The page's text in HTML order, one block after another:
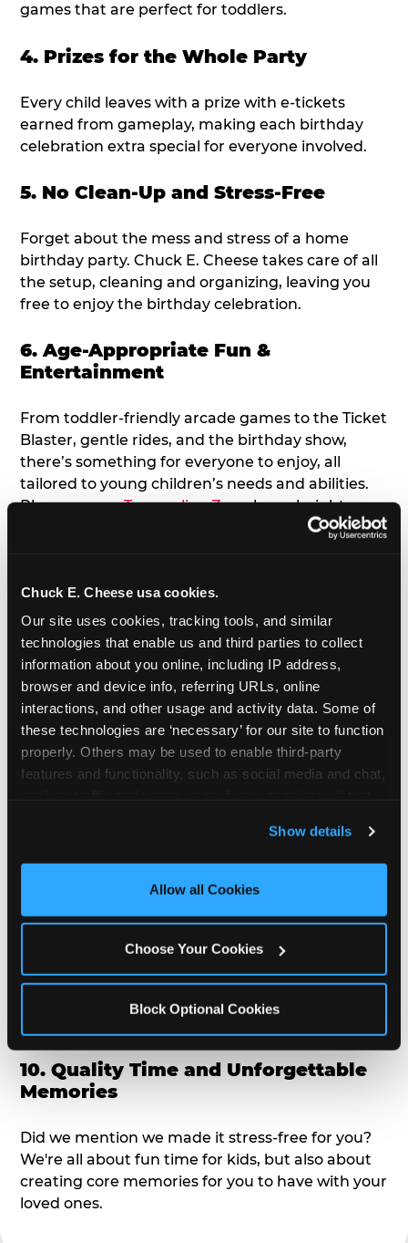
Chuck E. Cheese usa cookies.
Our site uses cookies, tracking tools, and similar
technologies that enable us and third parties to collect
information about you online, including IP address,
browser and device info, referring URLs, online
interactions, and other usage and activity data. Some of
these technologies are ‘necessary’ for our site to function
properly. Others may be used to enable third-party
features and functionality, such as social media and chat,
and measure and target content and ads, here and on
third party sites. Click ‘Allow All Cookies’ to use this
site with all cookies enabled, or click ‘Block Optional
Show details
Allow all Cookies
Choose Your Cookies
Block Optional Cookies
games that are perfect for toddlers.
4. Prizes for the Whole Party
Every child leaves with a prize with e-tickets
earned from gameplay, making each birthday
celebration extra special for everyone involved.
5. No Clean-Up and Stress-Free
Forget about the mess and stress of a home
birthday party. Chuck E. Cheese takes care of all
the setup, cleaning and organizing, leaving you
free to enjoy the birthday celebration.
6. Age-Appropriate Fun &
Entertainment
From toddler-friendly arcade games to the Ticket
Blaster, gentle rides, and the birthday show,
there’s something for everyone to enjoy, all
tailored to young children’s needs and abilities.
Plus, our newTrampoline Zonehas a height
restriction of 56", guaranteeing your young kids
7. Appearances from Chuck E.
A special appearance from Chuck E. himself adds
extra excitement to your toddler's birthday party!
Watch as the kids' faces light up when they meet
Chuck E. or enjoy a fun dance party!
8. Delicious Pizza & Cake
doesn't love a freshly made pizza and cake
alike?
9. Toddler-Friendly Atmosphere
We're not too big where you can sit down and
relax and have your eyes on your kiddo the whole
time, but not to small where your 3 year old won't
10. Quality Time and Unforgettable
Memories
Did we mention we made it stress-free for you?
We're all about fun time for kids, but also about
creating core memories for you to have with your
loved ones.